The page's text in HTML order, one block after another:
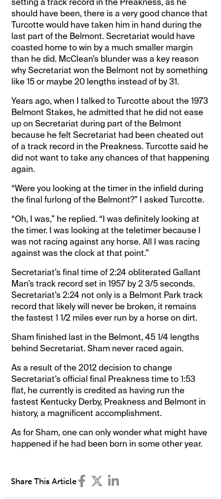
should have been, there is a very good chance that
Turcotte would have taken him in hand during the
last part of the Belmont. Secretariat would have
coasted home to win by a much smaller margin
than he did. McClean’s blunder was a key reason
why Secretariat won the Belmont not by something
like 15 or maybe 20 lengths instead of by 31.
Years ago, when I talked to Turcotte about the 1973
Belmont Stakes, he admitted that he did not ease
up on Secretariat during part of the Belmont
because he felt Secretariat had been cheated out
of a track record in the Preakness. Turcotte said he
did not want to take any chances of that happening
again.
“Were you looking at the timer in the infield during
the final furlong of the Belmont?” I asked Turcotte.
“Oh, I was,” he replied. “I was definitely looking at
the timer. I was looking at the teletimer because I
was not racing against any horse. All I was racing
against was the clock at that point.”
Secretariat’s final time of 2:24 obliterated Gallant
Man’s track record set in 1957 by 2 3/5 seconds.
Secretariat’s 2:24 not only is a Belmont Park track
record that likely will never be broken, it remains
the fastest 1 1/2 miles ever run by a horse on dirt.
Sham finished last in the Belmont, 45 1/4 lengths
behind Secretariat. Sham never raced again.
As a result of the 2012 decision to change
Secretariat’s official final Preakness time to 1:53
flat, he currently is credited as having run the
fastest Kentucky Derby, Preakness and Belmont in
history, a magnificent accomplishment.
As for Sham, one can only wonder what might have
happened if he had been born in some other year.
Share This Article